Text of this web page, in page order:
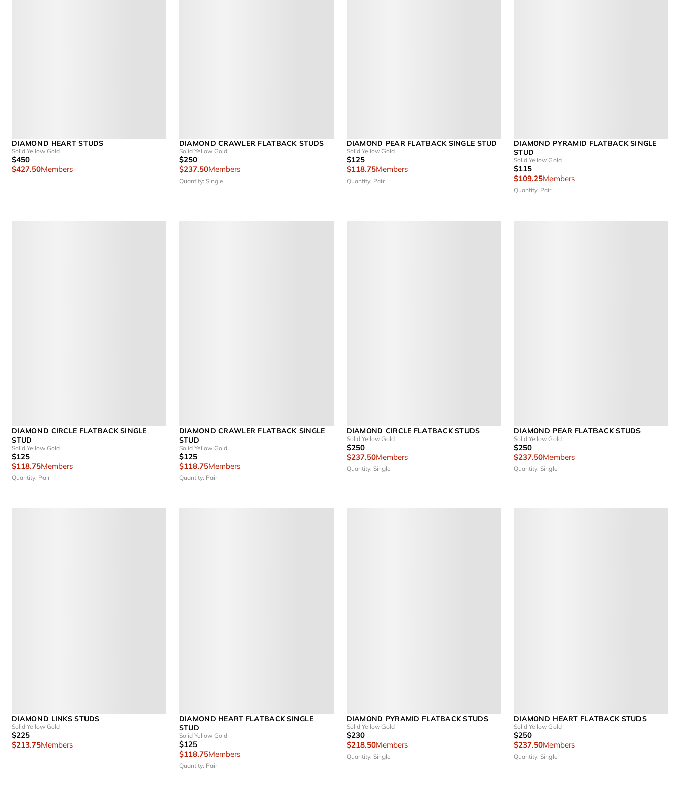
DIAMOND HEART STUDS
Solid Yellow Gold
$450
$427.50Members
DIAMOND CRAWLER FLATBACK STUDS
Solid Yellow Gold
$250
$237.50Members
Quantity: Single
DIAMOND PEAR FLATBACK SINGLE STUD
Solid Yellow Gold
$125
$118.75Members
Quantity: Pair
DIAMOND PYRAMID FLATBACK SINGLE
STUD
Solid Yellow Gold
$115
$109.25Members
Quantity: Pair
DIAMOND CIRCLE FLATBACK SINGLE
STUD
Solid Yellow Gold
$125
$118.75Members
Quantity: Pair
DIAMOND CRAWLER FLATBACK SINGLE
STUD
Solid Yellow Gold
$125
$118.75Members
Quantity: Pair
DIAMOND CIRCLE FLATBACK STUDS
Solid Yellow Gold
$250
$237.50Members
Quantity: Single
DIAMOND PEAR FLATBACK STUDS
Solid Yellow Gold
$250
$237.50Members
Quantity: Single
DIAMOND LINKS STUDS
Solid Yellow Gold
$225
$213.75Members
DIAMOND HEART FLATBACK SINGLE
STUD
Solid Yellow Gold
$125
$118.75Members
Quantity: Pair
DIAMOND PYRAMID FLATBACK STUDS
Solid Yellow Gold
$230
$218.50Members
Quantity: Single
DIAMOND HEART FLATBACK STUDS
Solid Yellow Gold
$250
$237.50Members
Quantity: Single